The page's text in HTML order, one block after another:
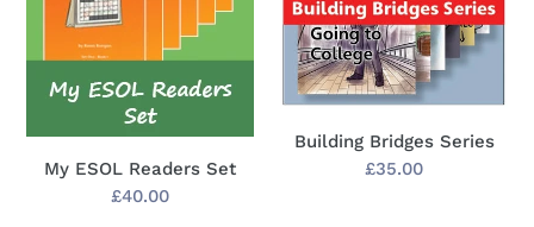
My ESOL Readers Set
Regular
£40.00
Building Bridges Series
Regular
£35.00